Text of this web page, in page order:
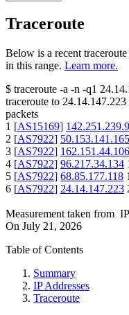
Traceroute
Below is a recent
in this range. Learn more.
$ traceroute -a -n -q1
traceroute to 24.14.147.223
packets
1 [AS15169]
2 [AS7922] 50.153.141.165
3 [AS7922] 162.151.44.106
4 [AS7922] 96.217.34.134
5 [AS7922] 68.85.177.118
6 [AS7922] 24.14.147.223
Measurement taken from
On July 21, 2026
Table of Contents
Summary
IP Addresses
Traceroute